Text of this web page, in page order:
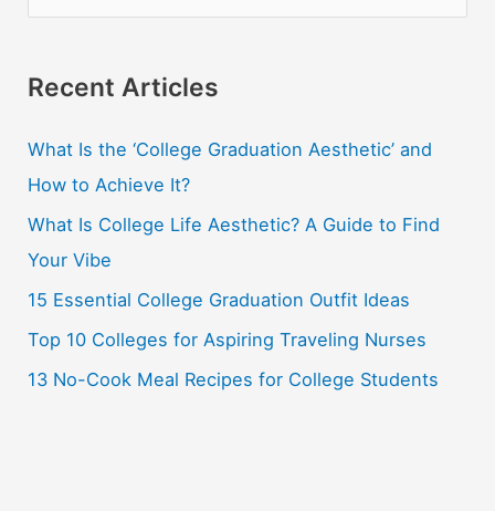
r
h
f
o
r
:
Recent Articles
What Is the ‘College Graduation Aesthetic’ and
How to Achieve It?
What Is College Life Aesthetic? A Guide to Find
Your Vibe
15 Essential College Graduation Outfit Ideas
Top 10 Colleges for Aspiring Traveling Nurses
13 No-Cook Meal Recipes for College Students